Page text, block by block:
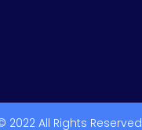
2022 All Rights Reserved